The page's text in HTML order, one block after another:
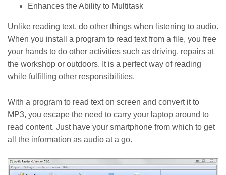
Enhances the Ability to Multitask
Unlike reading text, do other things when listening to audio.
When you install a program to read text from a file, you free
your hands to do other activities such as driving, repairs at
the workshop or outdoors. It is a perfect way of reading
while fulfilling other responsibilities.
With a program to read text on screen and convert it to
MP3, you escape the need to carry your laptop around to
read content. Just have your smartphone from which to get
all the information as audio at a go.